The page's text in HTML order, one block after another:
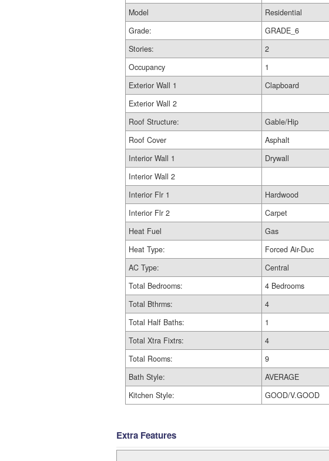
Model
Residential
Grade:
GRADE_6
Stories:
2
Occupancy
1
Exterior Wall 1
Clapboard
Exterior Wall 2
Roof Structure:
Gable/Hip
Roof Cover
Asphalt
Interior Wall 1
Drywall
Interior Wall 2
Interior Flr 1
Hardwood
Interior Flr 2
Carpet
Heat Fuel
Gas
Heat Type:
Forced Air-Duc
AC Type:
Central
Total Bedrooms:
4 Bedrooms
Total Bthrms:
4
Total Half Baths:
1
Total Xtra Fixtrs:
4
Total Rooms:
9
Bath Style:
AVERAGE
Kitchen Style:
GOOD/V.GOOD
Extra Features